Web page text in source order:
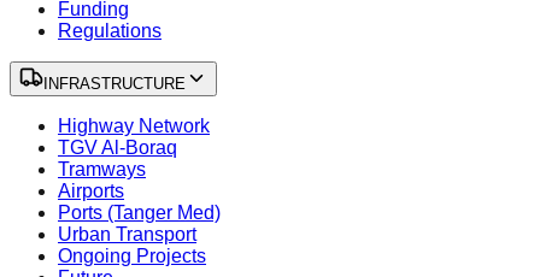
Funding
Regulations
INFRASTRUCTURE
Highway Network
TGV Al-Boraq
Tramways
Airports
Ports (Tanger Med)
Urban Transport
Ongoing Projects